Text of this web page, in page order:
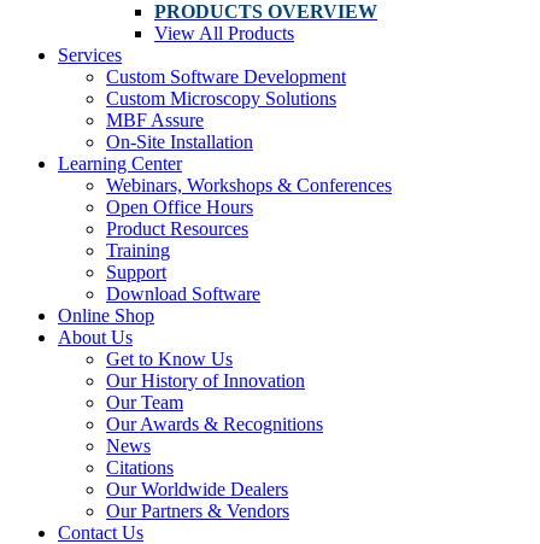
PRODUCTS OVERVIEW
View All Products
Services
Custom Software Development
Custom Microscopy Solutions
MBF Assure
On-Site Installation
Learning Center
Webinars, Workshops & Conferences
Open Office Hours
Product Resources
Training
Support
Download Software
Online Shop
About Us
Get to Know Us
Our History of Innovation
Our Team
Our Awards & Recognitions
News
Citations
Our Worldwide Dealers
Our Partners & Vendors
Contact Us